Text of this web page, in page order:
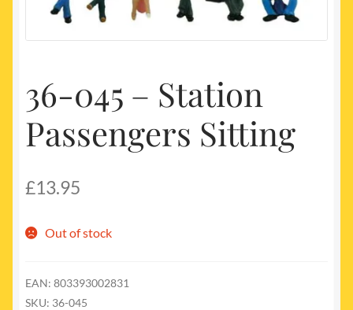
My account
36-045 – Station
Passengers Sitting
£13.95
Out of stock
EAN: 803393002831
SKU: 36-045